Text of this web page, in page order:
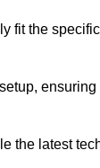
fit the
the latest